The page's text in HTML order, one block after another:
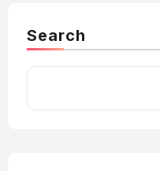
Search